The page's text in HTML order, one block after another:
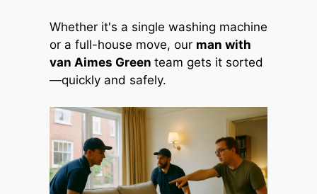
Whether it's a single washing machine
or a full-house move, our man with
van Aimes Green team gets it sorted
—quickly and safely.